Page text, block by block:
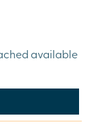
available